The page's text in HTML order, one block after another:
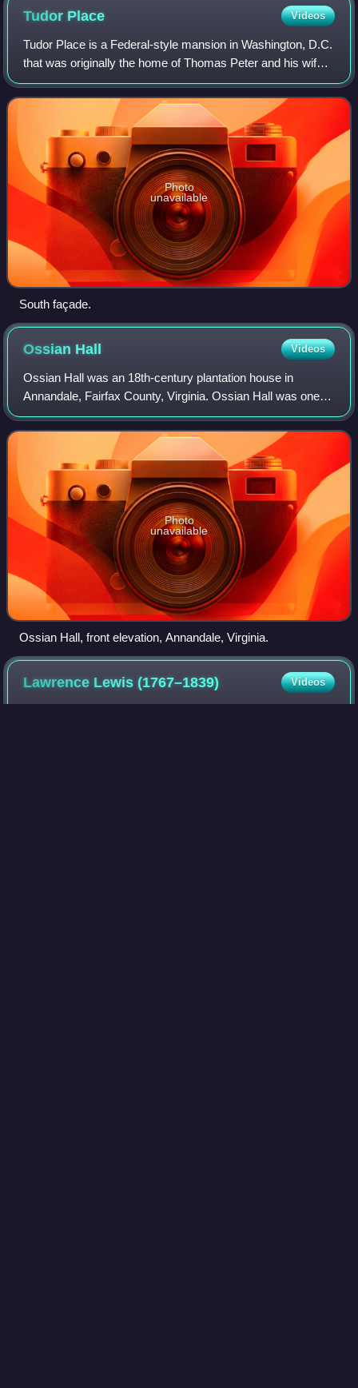
engraving of Death of Washington.
Tudor Place Videos
Tudor Place is a Federal-style mansion in Washington, D.C.
that was originally the home of Thomas Peter and his wife,
Martha Parke Custis Peter, a granddaughter of Martha
Washington. The property, com
Photo
unavailable
South façade.
Ossian Hall Videos
Ossian Hall was an 18th-century plantation house in
Annandale, Fairfax County, Virginia. Ossian Hall was one of
three large residences, along with Oak Hill, and
Ravensworth, owned by the Fitzhugh fami
Photo
unavailable
Ossian Hall, front elevation, Annandale, Virginia.
Lawrence Lewis(1767–1839) Videos